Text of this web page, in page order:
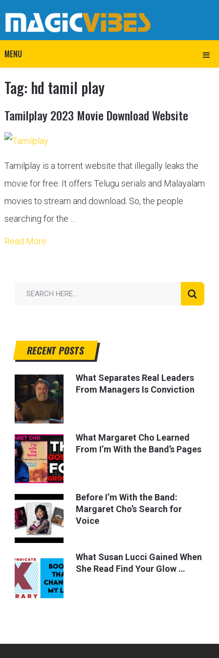
MENU
Tag: hd tamil play
Tamilplay 2023 Movie Download Website
Tamilplay is a torrent website that illegally leaks the
movie for free. It offers Telugu serials and Malayalam
movies to stream and download. So, the people
searching for the …
Read More
RECENT POSTS
What Separates Real Leaders
From Managers Is Conviction
What Margaret Cho Learned
From I’m With the Band’s Pages
Before I’m With the Band:
Margaret Cho’s Search for
Voice
What Susan Lucci Gained When
She Read Find Your Glow …